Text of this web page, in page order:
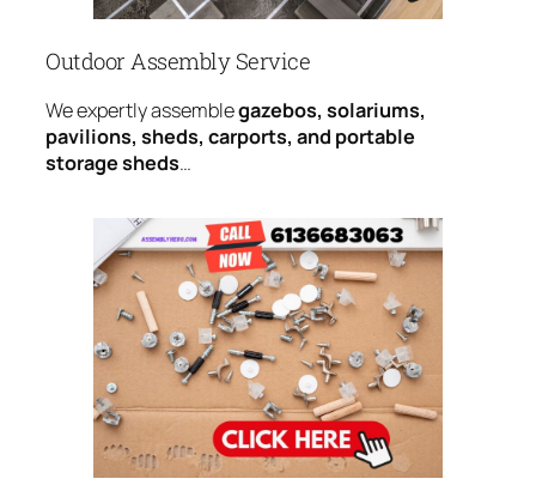
Outdoor Assembly Service
We expertly assemblegazebos, solariums,
pavilions, sheds, carports, and portable
storage sheds…